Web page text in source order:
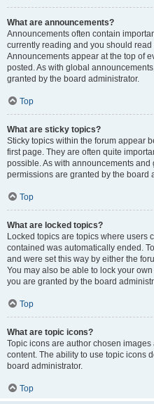
What are announcements?
Announcements often contain
currently reading and you should
Announcements appear at the top of
posted. As with global
granted by the board administrator.
Top
What are sticky topics?
Sticky topics within the forum appear
first page. They are often quite
possible. As with announcements
permissions are granted by the board
Top
What are locked topics?
Locked topics are topics where users
contained was automatically ended.
and were set this way by either the
You may also be able to lock your
you are granted by the board
Top
What are topic icons?
Topic icons are author chosen
content. The ability to use topic icons
board administrator.
Top